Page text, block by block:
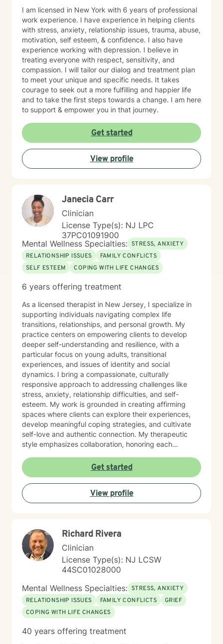
I am licensed in New York with 6 years of professional
work experience. I have experience in helping clients
with stress, anxiety, relationship issues, trauma, abuse,
motivation, self esteem, & confidence. I also have
experience working with depression. I believe in
treating everyone with respect, sensitivity, and
compassion. I will tailor our dialog and treatment plan
to meet your unique and specific needs. It takes
courage to seek out a more fulfilling and happier life
and to take the first steps towards a change. I am here
to support & empower you in that journey.
Get started
View profile
Janecia Carr
Clinician
License Type(s): NJ LPC
37PC01091900
Mental Wellness Specialties: STRESS, ANXIETY
RELATIONSHIP ISSUES
FAMILY CONFLICTS
SELF ESTEEM
COPING WITH LIFE CHANGES
6 years offering treatment
As a licensed therapist in New Jersey, I specialize in
supporting individuals navigating complex life
transitions, relationships, and personal growth. My
practice centers on empowering clients to develop
deeper self-understanding and resilience, with a
particular focus on young adults, transitional
experiences, and issues of identity and social
dynamics. I bring a compassionate, culturally
responsive approach to addressing challenges like
stress, anxiety, relationship difficulties, and self-
esteem. My work is grounded in creating affirming
spaces where clients can explore their experiences,
develop meaningful coping strategies, and cultivate
self-love and authentic connection. My therapeutic
style emphasizes collaboration, honoring each
committed to supporting clients through social anxiety,
communication barriers, life purpose exploration, and
navigating experiences of prejudice and
discrimination.
Get started
View profile
Richard Rivera
Clinician
License Type(s): NJ LCSW
44SC01028000
Mental Wellness Specialties: STRESS, ANXIETY
RELATIONSHIP ISSUES
FAMILY CONFLICTS
GRIEF
COPING WITH LIFE CHANGES
40 years offering treatment